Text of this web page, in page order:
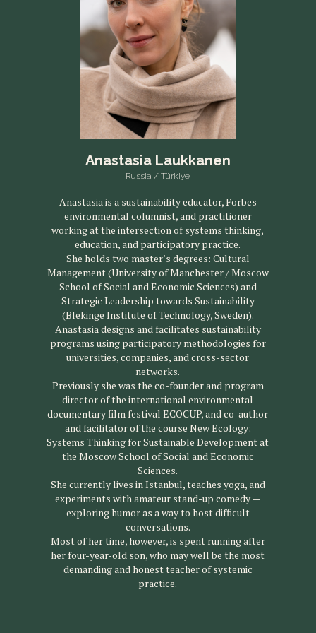
Anastasia Laukkanen
Russia / Türkiye
Anastasia is a sustainability educator, Forbes
environmental columnist, and practitioner
working at the intersection of systems thinking,
education, and participatory practice.
She holds two master’s degrees: Cultural
Management (University of Manchester / Moscow
School of Social and Economic Sciences) and
Strategic Leadership towards Sustainability
(Blekinge Institute of Technology, Sweden).
Anastasia designs and facilitates sustainability
programs using participatory methodologies for
universities, companies, and cross-sector
networks.
Previously she was the co-founder and program
director of the international environmental
documentary film festival ECOCUP, and co-author
and facilitator of the course New Ecology:
Systems Thinking for Sustainable Development at
the Moscow School of Social and Economic
Sciences.
She currently lives in Istanbul, teaches yoga, and
experiments with amateur stand-up comedy —
exploring humor as a way to host difficult
conversations.
Most of her time, however, is spent running after
her four-year-old son, who may well be the most
demanding and honest teacher of systemic
practice.